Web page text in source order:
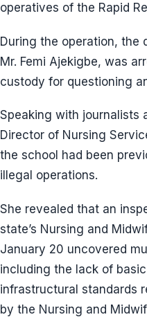
operatives of the Rapid
During the operation, the
Mr. Femi Ajekigbe, was
custody for questioning
Speaking with journalists
Director of Nursing
the school had been
illegal operations.
She revealed that an
state’s Nursing and
January 20 uncovered
including the lack of
infrastructural standards
by the Nursing and